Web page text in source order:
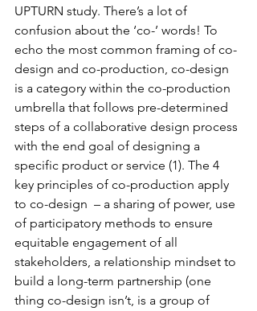
UPTURN study. There’s a lot of
confusion about the ‘co-’ words! To
echo the most common framing of co-
design and co-production, co-design
is a category within the co-production
umbrella that follows pre-determined
steps of a collaborative design process
with the end goal of designing a
specific product or service (1). The 4
key principles of co-production apply
to co-design  – a sharing of power, use
of participatory methods to ensure
equitable engagement of all
stakeholders, a relationship mindset to
build a long-term partnership (one
thing co-design isn’t, is a group of